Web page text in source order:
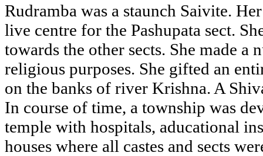
Rudramba was a staunch Saivite.
live centre for the Pashupata sect.
towards the other sects. She made a
religious purposes. She gifted an
on the banks of river Krishna. A
In course of time, a township was
temple with hospitals, aducational
houses where all castes and sects